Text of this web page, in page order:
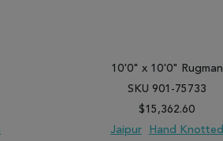
10'0" x 10'0" Rugman
SKU 901-75733
$15,362.60
Jaipur
Hand Knotted